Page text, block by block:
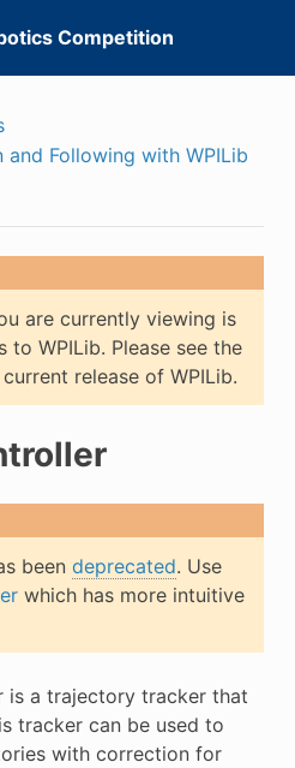
Competition
Following with WPILib
are currently viewing is
WPILib. Please see the
release of WPILib.
been deprecated. Use
which has more intuitive
is a trajectory tracker that
tracker can be used to
with correction for